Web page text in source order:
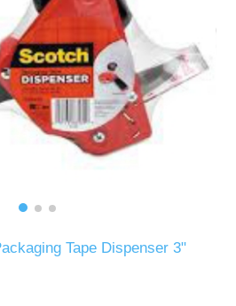
Tape Dispenser 3"